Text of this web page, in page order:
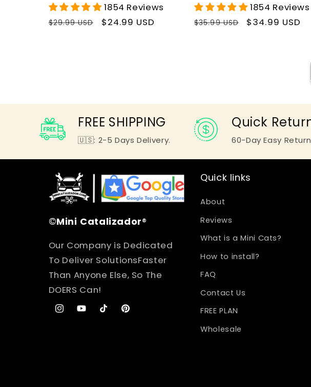
1854 Reviews
Regular
$29.99 USD
Sale
$24.99 USD
1854 Reviews
Regular
$35.99 USD
Sale
$34.99 USD
FREE SHIPPING
🇺🇸: 2-5 Days Delivery.
Quick
60-Day Easy
©Mini Catalizador®
Our Company is Dedicated
To Deliver SolutionsFaster
Than Anyone Else, So The
DOERS Can!
InstagramYouTubeTikTokPinterest
Quick links
About
Reviews
What is a Mini Cats?
How to install?
FAQ
Contact Us
FREE PLAN
Wholesale